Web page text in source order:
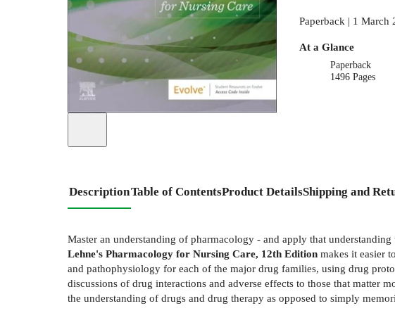
Paperback | 1 March
At a Glance
Paperback
1496 Pages
DescriptionTable of ContentsProduct DetailsShipping and
Master an understanding of pharmacology - and apply that
Lehne's Pharmacology for Nursing Care, 12th Edition makes it easier
and pathophysiology for each of the major drug families, using drug
discussions of drug interactions and adverse effects to those that matter
the understanding of drugs and drug therapy as opposed to simply